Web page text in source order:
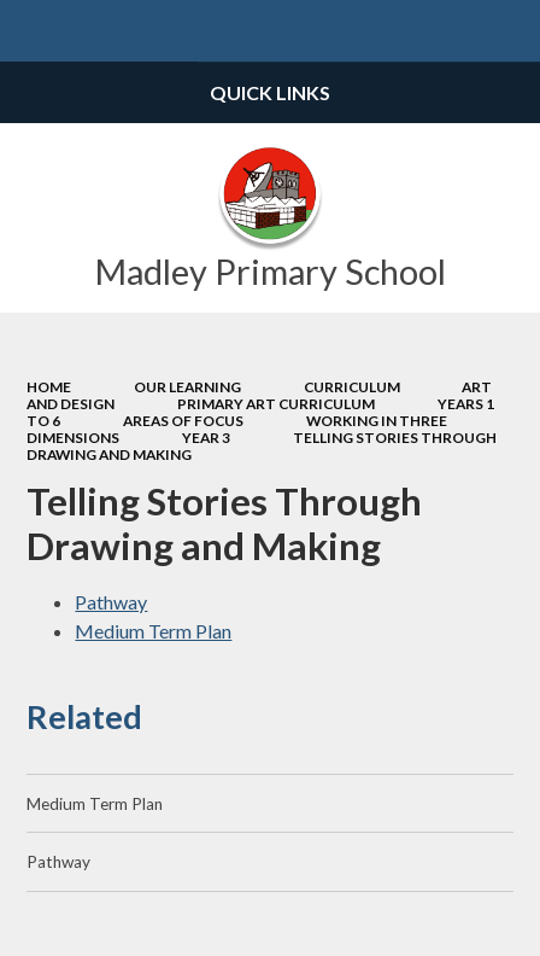
Madley Primary School
QUICK LINKS
HOME OUR LEARNING CURRICULUM
ART
AND DESIGN
PRIMARY ART CURRICULUM
YEARS 1
TO 6
AREAS OF FOCUS
WORKING IN THREE
DIMENSIONS
YEAR 3
TELLING STORIES THROUGH
DRAWING AND MAKING
Telling Stories Through
Drawing and Making
Pathway
Medium Term Plan
Related
Medium Term Plan
Pathway